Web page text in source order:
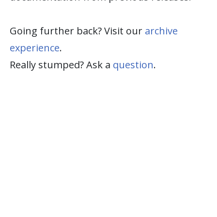
Going further back? Visit our archive
experience.
Really stumped? Ask a question.